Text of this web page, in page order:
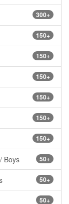
300+
150+
150+
150+
150+
150+
150+
50+
Boys
50+
50+